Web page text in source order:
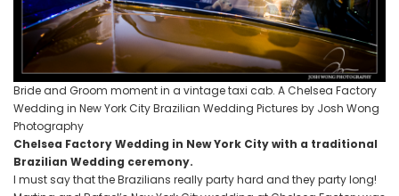
Bride and Groom moment in a vintage taxi cab. A Chelsea Factory
Wedding in New York City Brazilian Wedding Pictures by Josh Wong
Photography
Chelsea Factory Wedding in New York City with a traditional
Brazilian Wedding ceremony.
I must say that the Brazilians really party hard and they party long!